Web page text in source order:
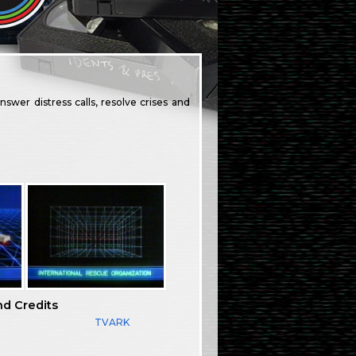
distress calls, resolve crises and
Credits
TVARK